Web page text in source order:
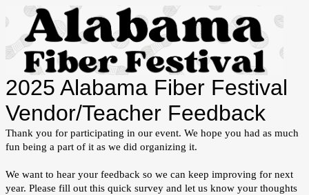
2025 Alabama Fiber Festival
Vendor/Teacher Feedback
Thank you for participating in our event. We hope you had as much
fun being a part of it as we did organizing it.
We want to hear your feedback so we can keep improving for next
year. Please fill out this quick survey and let us know your thoughts